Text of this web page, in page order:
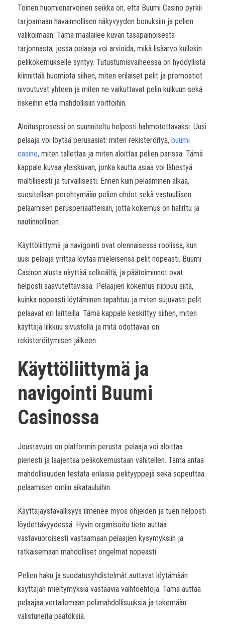
Toinen huomionarvoinen seikka on, että Buumi Casino pyrkii
tarjoamaan havainnollisen näkyvyyden bonuksiin ja pelien
valikoimaan. Tämä maalailee kuvan tasapainoisesta
tarjonnasta, jossa pelaaja voi arvioida, mikä lisäarvo kullekin
pelikokemukselle syntyy. Tutustumisvaiheessa on hyödyllistä
kiinnittää huomiota siihen, miten erilaiset pelit ja promoatiot
nivoutuvat yhteen ja miten ne vaikuttavat pelin kulkuun sekä
riskeihin että mahdollisiin voittoihin.
Aloitusprosessi on suunniteltu helposti hahmotettavaksi. Uusi
pelaaja voi löytää perusasiat: miten rekisteröityä, buumi
casino, miten tallettaa ja miten aloittaa pelien parissa. Tämä
kappale kuvaa yleiskuvan, jonka kautta asiaa voi lähestyä
maltillisesti ja turvallisesti. Ennen kuin pelaaminen alkaa,
suositellaan perehtymään pelien ehdot sekä vastuullisen
pelaamisen perusperiaatteisiin, jotta kokemus on hallittu ja
nautinnollinen.
Käyttöliittymä ja navigointi ovat olennaisessa roolissa, kun
uusi pelaaja yrittää löytää mieleisensä pelit nopeasti. Buumi
Casinon alusta näyttää selkeältä, ja päätoiminnot ovat
helposti saavutettavissa. Pelaajien kokemus riippuu siitä,
kuinka nopeasti löytäminen tapahtuu ja miten sujuvasti pelit
pelaavat eri laitteilla. Tämä kappale keskittyy siihen, miten
käyttäjä liikkuu sivustolla ja mitä odottavaa on
rekisteröitymisen jälkeen.
Käyttöliittymä ja
navigointi Buumi
Casinossa
Joustavuus on platformin perusta: pelaaja voi aloittaa
pienesti ja laajentaa pelikokemustaan vähitellen. Tämä antaa
mahdollisuuden testata erilaisia pelityyppejä sekä sopeuttaa
pelaamisen omiin aikatauluihin.
Käyttäjäystävällisyys ilmenee myös ohjeiden ja tuen helposti
löydettävyydessä. Hyvin organisoitu tieto auttaa
vastavuoroisesti vastaamaan pelaajien kysymyksiin ja
ratkaisemaan mahdolliset ongelmat nopeasti.
Pelien haku ja suodatusyhdistelmät auttavat löytämään
käyttäjän mieltymyksiä vastaavia vaihtoehtoja. Tämä auttaa
pelaajaa vertailemaan pelimahdollisuuksia ja tekemään
valistuneita päätöksiä.